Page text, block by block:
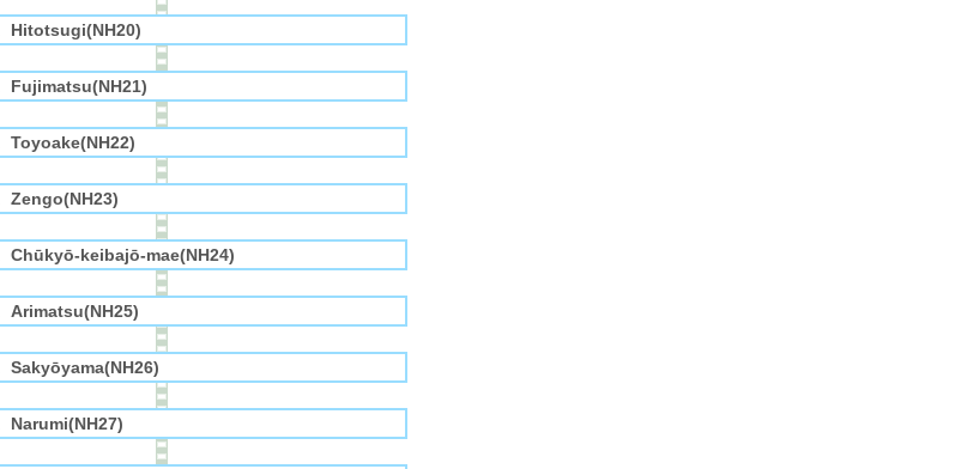
Hitotsugi(NH20)
Fujimatsu(NH21)
Toyoake(NH22)
Zengo(NH23)
Chūkyō-keibajō-mae(NH24)
Arimatsu(NH25)
Sakyōyama(NH26)
Narumi(NH27)